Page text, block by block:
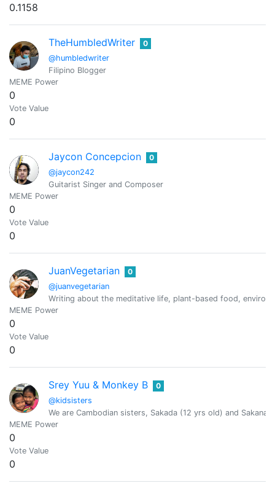
0.1158
TheHumbledWriter
@humbledwriter
0
Filipino Blogger
MEME Power
0
Vote Value
0
Jaycon Concepcion
@jaycon242
0
Guitarist Singer and Composer
MEME Power
0
Vote Value
0
JuanVegetarian
@juanvegetarian
0
Writing about the meditative life, plant-based food,
MEME Power
0
Vote Value
0
Srey Yuu & Monkey B
@kidsisters
0
We are Cambodian sisters, Sakada (12 yrs old) and
MEME Power
0
Vote Value
0